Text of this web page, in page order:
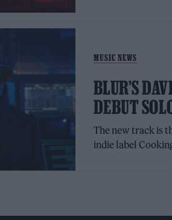
MUSIC NEWS
BLUR’S
DEBUT
The new track is
indie label